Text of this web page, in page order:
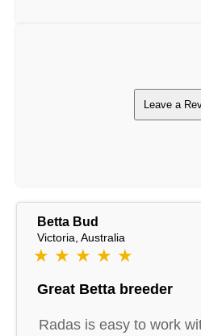
Leave a
Betta Bud
Victoria, Australia
★ ★ ★ ★ ★
Great Betta breeder
Radas is easy to work